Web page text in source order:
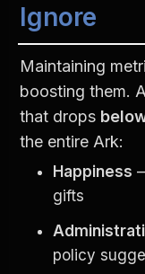
Ignore
Maintaining
boosting them.
that drops
the entire Ark:
Happiness
gifts
policy